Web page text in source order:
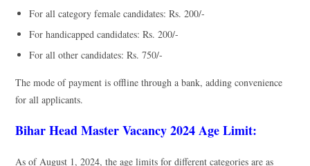
For all category female candidates: Rs. 200/-
For handicapped candidates: Rs. 200/-
For all other candidates: Rs. 750/-
The mode of payment is offline through a bank, adding convenience
for all applicants.
Bihar Head Master Vacancy 2024 Age Limit:
As of August 1, 2024, the age limits for different categories are as